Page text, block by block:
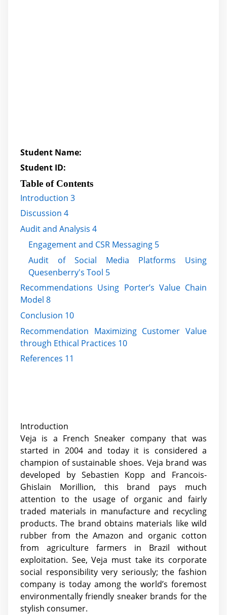
Student Name:
Student ID:
Table of Contents
Introduction 3
Discussion 4
Audit and Analysis 4
Engagement and CSR Messaging 5
Audit of Social Media Platforms Using
Quesenberry's Tool 5
Recommendations Using Porter’s Value Chain
Model 8
Conclusion 10
Recommendation Maximizing Customer Value
through Ethical Practices 10
References 11
Introduction
Veja is a French Sneaker company that was
started in 2004 and today it is considered a
champion of sustainable shoes. Veja brand was
developed by Sebastien Kopp and Francois-
Ghislain Morillion, this brand pays much
attention to the usage of organic and fairly
traded materials in manufacture and recycling
products. The brand obtains materials like wild
rubber from the Amazon and organic cotton
from agriculture farmers in Brazil without
exploitation. See, Veja must take its corporate
social responsibility very seriously; the fashion
company is today among the world’s foremost
environmentally friendly sneaker brands for the
stylish consumer.